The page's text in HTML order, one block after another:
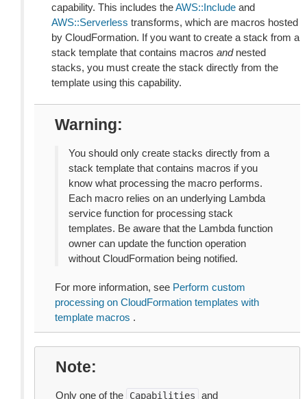
capability. This includes theAWS::Include and
AWS::Serverless transforms, which are macros hosted
by CloudFormation. If you want to create a stack from a
stack template that contains macros andnested
stacks, you must create the stack directly from the
template using this capability.
Warning
You should only create stacks directly from a
stack template that contains macros if you
know what processing the macro performs.
Each macro relies on an underlying Lambda
service function for processing stack
templates. Be aware that the Lambda function
owner can update the function operation
without CloudFormation being notified.
For more information, see Perform custom
processing on CloudFormation templates with
template macros .
Note
Only one of the Capabilities and